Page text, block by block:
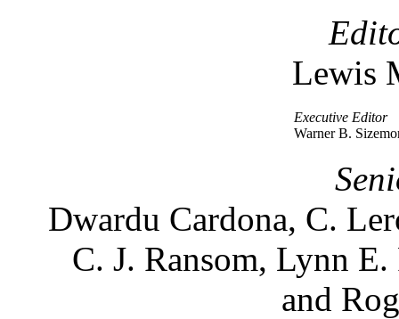
Lewis
Executive Editor
Warner B.
Dwardu Cardona, C.
C. J. Ransom, Lynn
and